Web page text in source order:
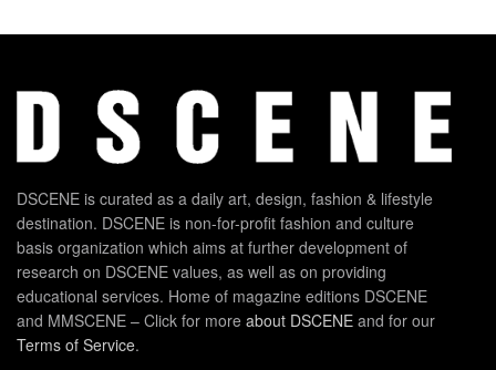
DSCENE is curated as a daily art, design, fashion & lifestyle
destination. DSCENE is non-for-profit fashion and culture
basis organization which aims at further development of
research on DSCENE values, as well as on providing
educational services. Home of magazine editions DSCENE
and MMSCENE – Click for more about DSCENE and for our
Terms of Service.